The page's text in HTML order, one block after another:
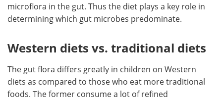
microflora in the gut. Thus the diet plays a key role in
determining which gut microbes predominate.
Western diets vs. traditional diets
The gut flora differs greatly in children on Western
diets as compared to those who eat more traditional
foods. The former consume a lot of refined